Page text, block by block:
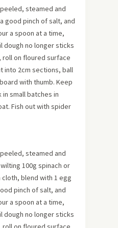
steamed and
good pinch of salt, and
a spoon at a time,
dough no longer sticks
roll on floured surface
into 2cm sections, ball
with thumb. Keep
small batches in
Fish out with spider
steamed and
100g spinach or
blend with 1 egg
pinch of salt, and
a spoon at a time,
dough no longer sticks